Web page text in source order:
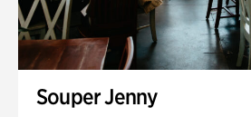
Souper Jenny